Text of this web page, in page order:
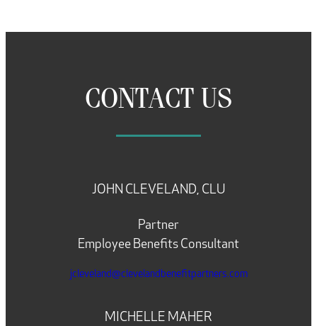
CONTACT US
JOHN CLEVELAND, CLU
Partner
Employee Benefits Consultant
jcleveland@clevelandbenefitpartners.com
MICHELLE MAHER